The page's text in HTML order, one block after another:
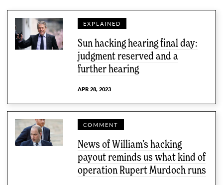
EXPLAINED
Sun hacking hearing final day:
judgment reserved and a
further hearing
APR 28, 2023
COMMENT
News of William’s hacking
payout reminds us what kind of
operation Rupert Murdoch runs